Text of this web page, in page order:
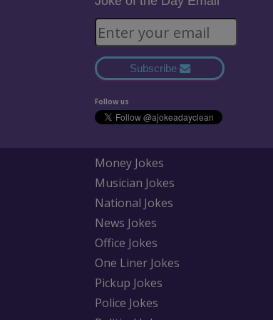
Subscribe
Follow us
Money Jokes
Musician Jokes
National Jokes
News Jokes
Office Jokes
One Liner Jokes
Pickup Jokes
Police Jokes